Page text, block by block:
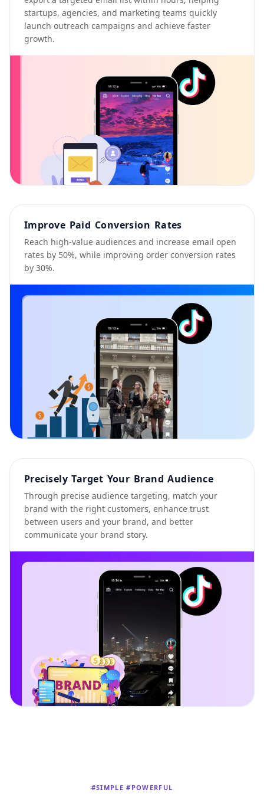
startups, agencies, and marketing teams quickly
launch outreach campaigns and achieve faster
growth.
Improve Paid Conversion Rates
Reach high-value audiences and increase email open
rates by 50%, while improving order conversion rates
by 30%.
Precisely Target Your Brand Audience
Through precise audience targeting, match your
brand with the right customers, enhance trust
between users and your brand, and better
communicate your brand story.
#SIMPLE #POWERFUL